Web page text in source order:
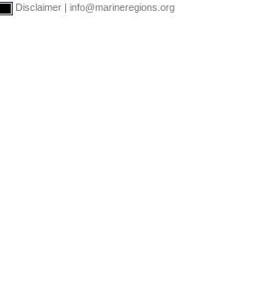
Disclaimer info@marineregions.org